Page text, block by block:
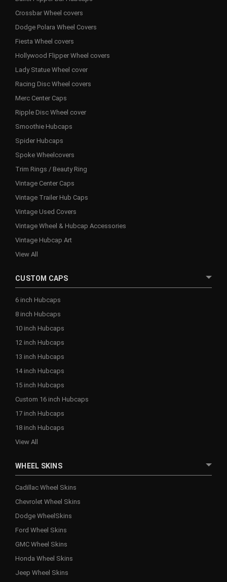
Crossbar Wheel covers
Dodge Polara Wheel Covers
Fiesta Wheel covers
Hollywood Flipper Wheel covers
Lady Statue Wheel cover
Racing Disc Wheel covers
Merc Center Caps
Ripple Disc Wheel cover
Smoothie Hubcaps
Spider Hubcaps
Spoke Wheelcovers
Trim Rings / Beauty Ring
Vintage Center Caps
Vintage Trailer Hub Caps
Vintage Used Covers
Vintage Wheel & Hubcap Accessories
Vintage Hubcap Art
View All
CUSTOM CAPS
6 inch Hubcaps
8 inch Hubcaps
10 inch Hubcaps
12 inch Hubcaps
13 inch Hubcaps
14 inch Hubcaps
15 inch Hubcaps
Custom 16 inch Hubcaps
17 inch Hubcaps
18 inch Hubcaps
View All
WHEEL SKINS
Cadillac Wheel Skins
Chevrolet Wheel Skins
Dodge WheelSkins
Ford Wheel Skins
GMC Wheel Skins
Honda Wheel Skins
Jeep Wheel Skins